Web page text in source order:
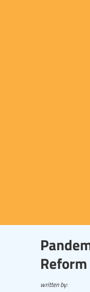
Reform
written by: